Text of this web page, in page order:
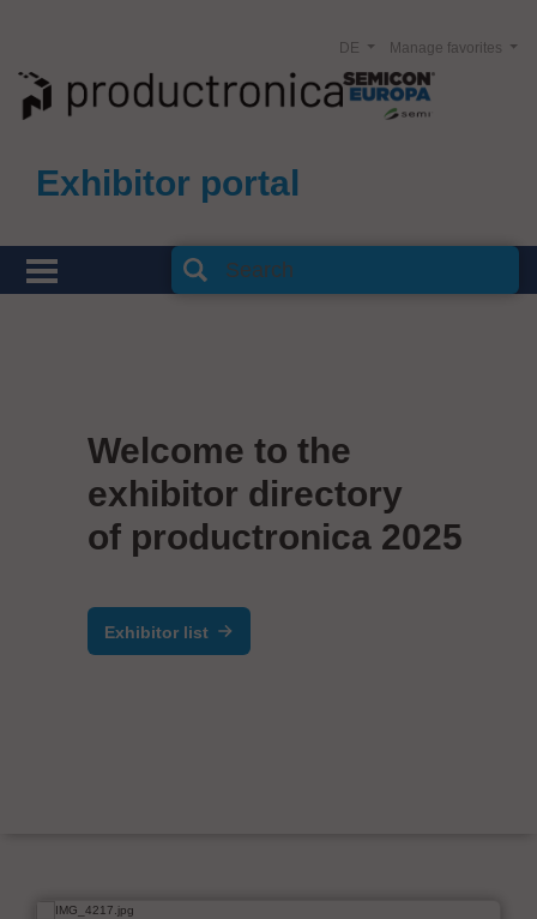
Exhibitor portal
Manage favorites
DE
Welcome to the
exhibitor directory
of productronica 2025
Exhibitor list